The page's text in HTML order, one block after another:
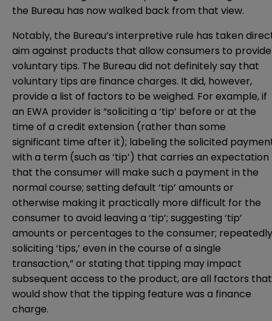
the Bureau has now walked back from that view.
Notably, the Bureau’s interpretive rule has taken
aim against products that allow consumers to provide
voluntary tips. The Bureau did not definitely say that
voluntary tips are finance charges. It did, however,
provide a list of factors to be weighed. For example, if
an EWA provider is “soliciting a ‘tip’ before or at the
time of a credit extension (rather than some
significant time after it); labeling the solicited
with a term (such as ‘tip’) that carries an expectation
that the consumer will make such a payment in the
normal course; setting default ‘tip’ amounts or
otherwise making it practically more difficult for the
consumer to avoid leaving a ‘tip’; suggesting ‘tip’
amounts or percentages to the consumer; repeatedly
soliciting ‘tips,’ even in the course of a single
transaction,” or stating that tipping may impact
subsequent access to the product, are all factors that
would show that the tipping feature was a finance
charge.